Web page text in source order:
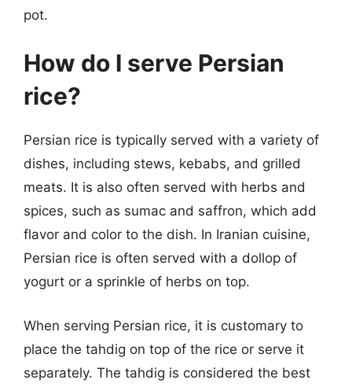
pot.
How do I serve Persian
rice?
Persian rice is typically served with a variety of
dishes, including stews, kebabs, and grilled
meats. It is also often served with herbs and
spices, such as sumac and saffron, which add
flavor and color to the dish. In Iranian cuisine,
Persian rice is often served with a dollop of
yogurt or a sprinkle of herbs on top.
When serving Persian rice, it is customary to
place the tahdig on top of the rice or serve it
separately. The tahdig is considered the best